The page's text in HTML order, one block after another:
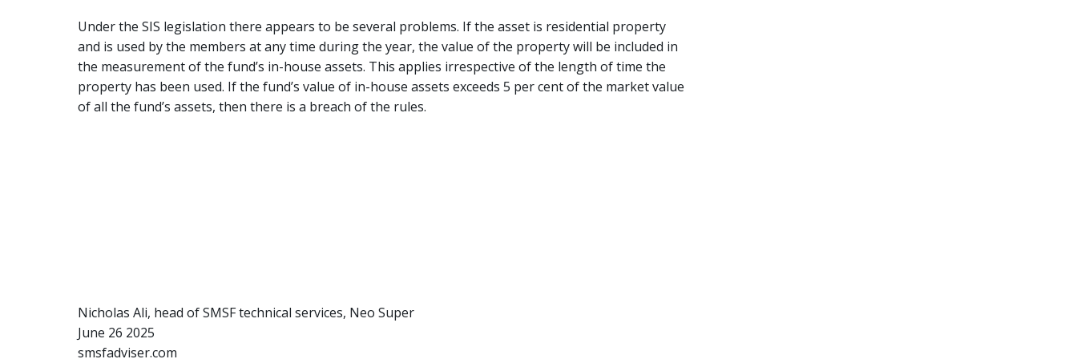
Under the SIS legislation there appears to be several problems. If the asset is residential property
and is used by the members at any time during the year, the value of the property will be included in
the measurement of the fund’s in-house assets. This applies irrespective of the length of time the
property has been used. If the fund’s value of in-house assets exceeds 5 per cent of the market value
of all the fund’s assets, then there is a breach of the rules.
Nicholas Ali, head of SMSF technical services, Neo Super
June 26 2025
smsfadviser.com